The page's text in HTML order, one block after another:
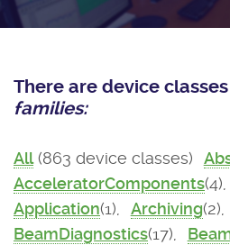
License
Tango-Controls on Slack
Software
Classes Documentation
Industrial Forum
There are device
families:
All(863 device classes)
AcceleratorComponents(4),
Application(1), Archiving(2),
BeamDiagnostics(17),